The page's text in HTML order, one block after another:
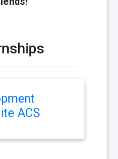
ACS